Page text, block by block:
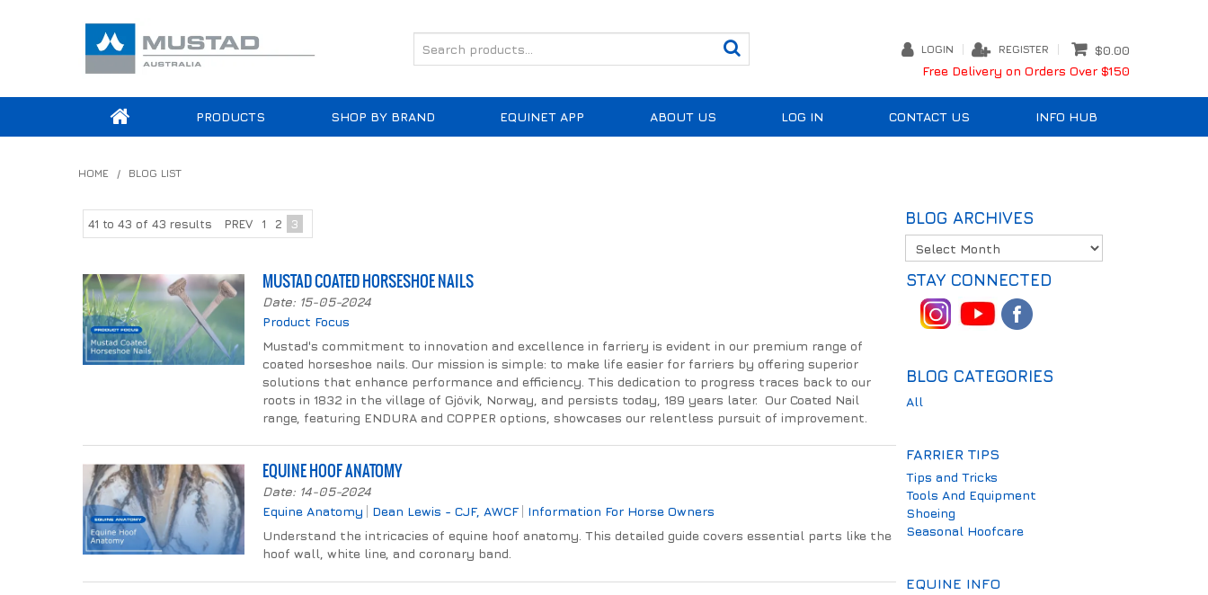
LOGIN REGISTER
$0.00
Free Delivery on Orders Over $150
PRODUCTS SHOP BY BRAND EQUINET APP ABOUT US LOG IN CONTACT US INFO HUB
HOME / BLOG LIST
BLOG ARCHIVES
STAY CONNECTED
BLOG CATEGORIES
All
FARRIER TIPS
Tips and Tricks
Tools And Equipment
Shoeing
Seasonal Hoofcare
EQUINE INFO
41 to 43 of 43 results PREV 1 2 3
MUSTAD COATED HORSESHOE NAILS
Date: 15-05-2024
Product Focus
Mustad's commitment to innovation and excellence in farriery is evident in our premium range of
coated horseshoe nails. Our mission is simple: to make life easier for farriers by offering superior
solutions that enhance performance and efficiency. This dedication to progress traces back to our
roots in 1832 in the village of Gjövik, Norway, and persists today, 189 years later. Our Coated Nail
range, featuring ENDURA and COPPER options, showcases our relentless pursuit of improvement.
EQUINE HOOF ANATOMY
Date: 14-05-2024
Equine Anatomy
Dean Lewis - CJF, AWCF
Information For Horse Owners
Understand the intricacies of equine hoof anatomy. This detailed guide covers essential parts like the
hoof wall, white line, and coronary band.